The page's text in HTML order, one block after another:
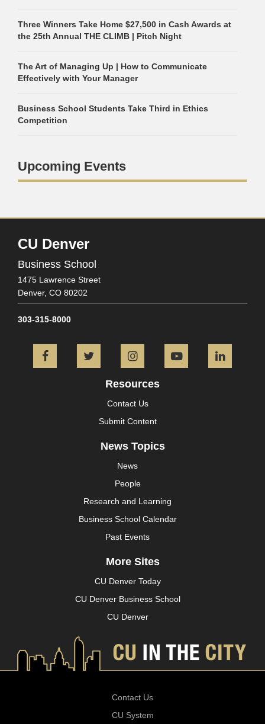
Three Winners Take Home $27,500 in Cash Awards at
the 25th Annual THE CLIMB | Pitch Night
The Art of Managing Up | How to Communicate
Effectively with Your Manager
Business School Students Take Third in Ethics
Competition
Upcoming Events
CU Denver
Business School
1475 Lawrence Street
Denver, CO 80202
303-315-8000
FacebookTwitter InstagramYouTube
Resources
Contact Us
Submit Content
News Topics
News
People
Research and Learning
Business School Calendar
Past Events
More Sites
CU Denver Today
CU Denver Business School
CU Denver
Contact Us
CU System